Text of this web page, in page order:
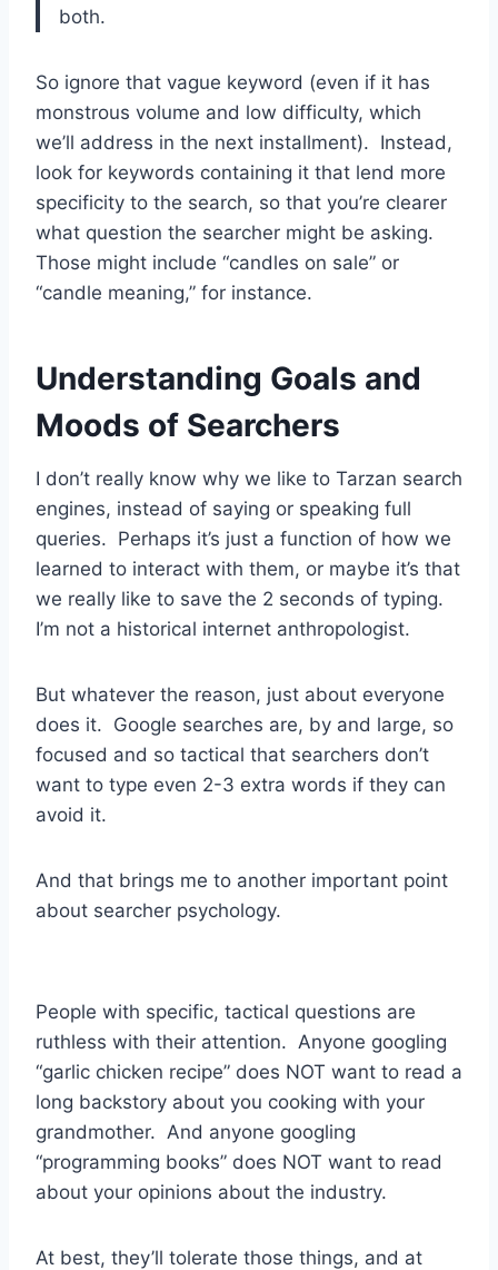
both.
So ignore that vague keyword (even if it has
monstrous volume and low difficulty, which
we’ll address in the next installment). Instead,
look for keywords containing it that lend more
specificity to the search, so that you’re clearer
what question the searcher might be asking.
Those might include “candles on sale” or
“candle meaning,” for instance.
Understanding Goals and
Moods of Searchers
I don’t really know why we like to Tarzan search
engines, instead of saying or speaking full
queries. Perhaps it’s just a function of how we
learned to interact with them, or maybe it’s that
we really like to save the 2 seconds of typing.
I’m not a historical internet anthropologist.
But whatever the reason, just about everyone
does it. Google searches are, by and large, so
focused and so tactical that searchers don’t
want to type even 2-3 extra words if they can
avoid it.
And that brings me to another important point
about searcher psychology.
People with specific, tactical questions are
ruthless with their attention. Anyone googling
“garlic chicken recipe” does NOT want to read a
long backstory about you cooking with your
grandmother. And anyone googling
“programming books” does NOT want to read
about your opinions about the industry.
At best, they’ll tolerate those things, and at